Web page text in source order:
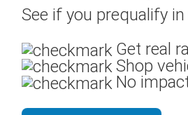
See if you prequalify
Get real
Shop
No